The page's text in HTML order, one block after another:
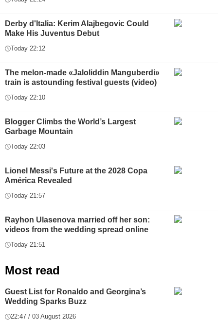
Derby d'Italia: Kerim Alajbegovic Could
Make His Juventus Debut
Today 22:12
The melon-made «Jaloliddin Manguberdi»
train is astounding festival guests (video)
Today 22:10
Blogger Climbs the World’s Largest
Garbage Mountain
Today 22:03
Lionel Messi's Future at the 2028 Copa
América Revealed
Today 21:57
Rayhon Ulasenova married off her son:
videos from the wedding spread online
Today 21:51
Most read
Guest List for Ronaldo and Georgina’s
Wedding Sparks Buzz
22:47 / 03 August 2026